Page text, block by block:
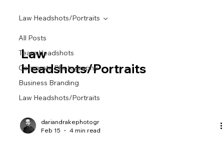
All Posts
Team Headshots
Corporate Photography
Business Branding
Law Headshots/Portraits
Law Headshots/Portraits
Law
Headshots/Portraits
dariandrakephotogr
Feb 15
4 min read